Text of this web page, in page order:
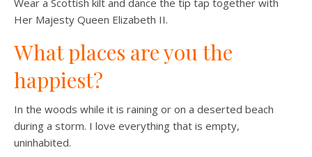
Wear a Scottish kilt and dance the tip tap together with
Her Majesty Queen Elizabeth II.
What places are you the
happiest?
In the woods while it is raining or on a deserted beach
during a storm. I love everything that is empty,
uninhabited.